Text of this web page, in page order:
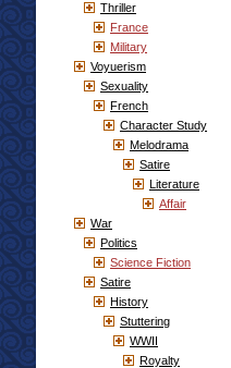
Thriller
France
Military
Voyuerism
Sexuality
French
Character Study
Melodrama
Satire
Literature
Affair
War
Politics
Science Fiction
Satire
History
Stuttering
WWII
Royalty